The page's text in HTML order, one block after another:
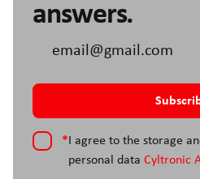
answers.
* I agree to the storage
personal data Cyltronic